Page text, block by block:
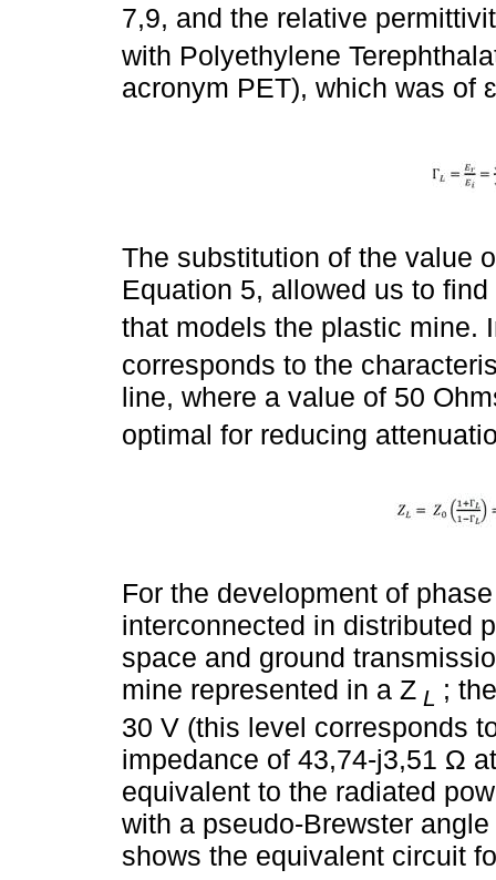
7,9, and the relative
with Polyethylene
acronym PET), which was of ɛ
The substitution of the value
Equation 5, allowed us to
that models the plastic mine.
corresponds to the
line, where a value of 50
optimal for reducing
For the development of
interconnected in distributed
space and ground
mine represented in a Z L ;
30 V (this level corresponds
impedance of 43,74-j3,51 Ω
equivalent to the radiated
with a pseudo-Brewster
shows the equivalent circuit